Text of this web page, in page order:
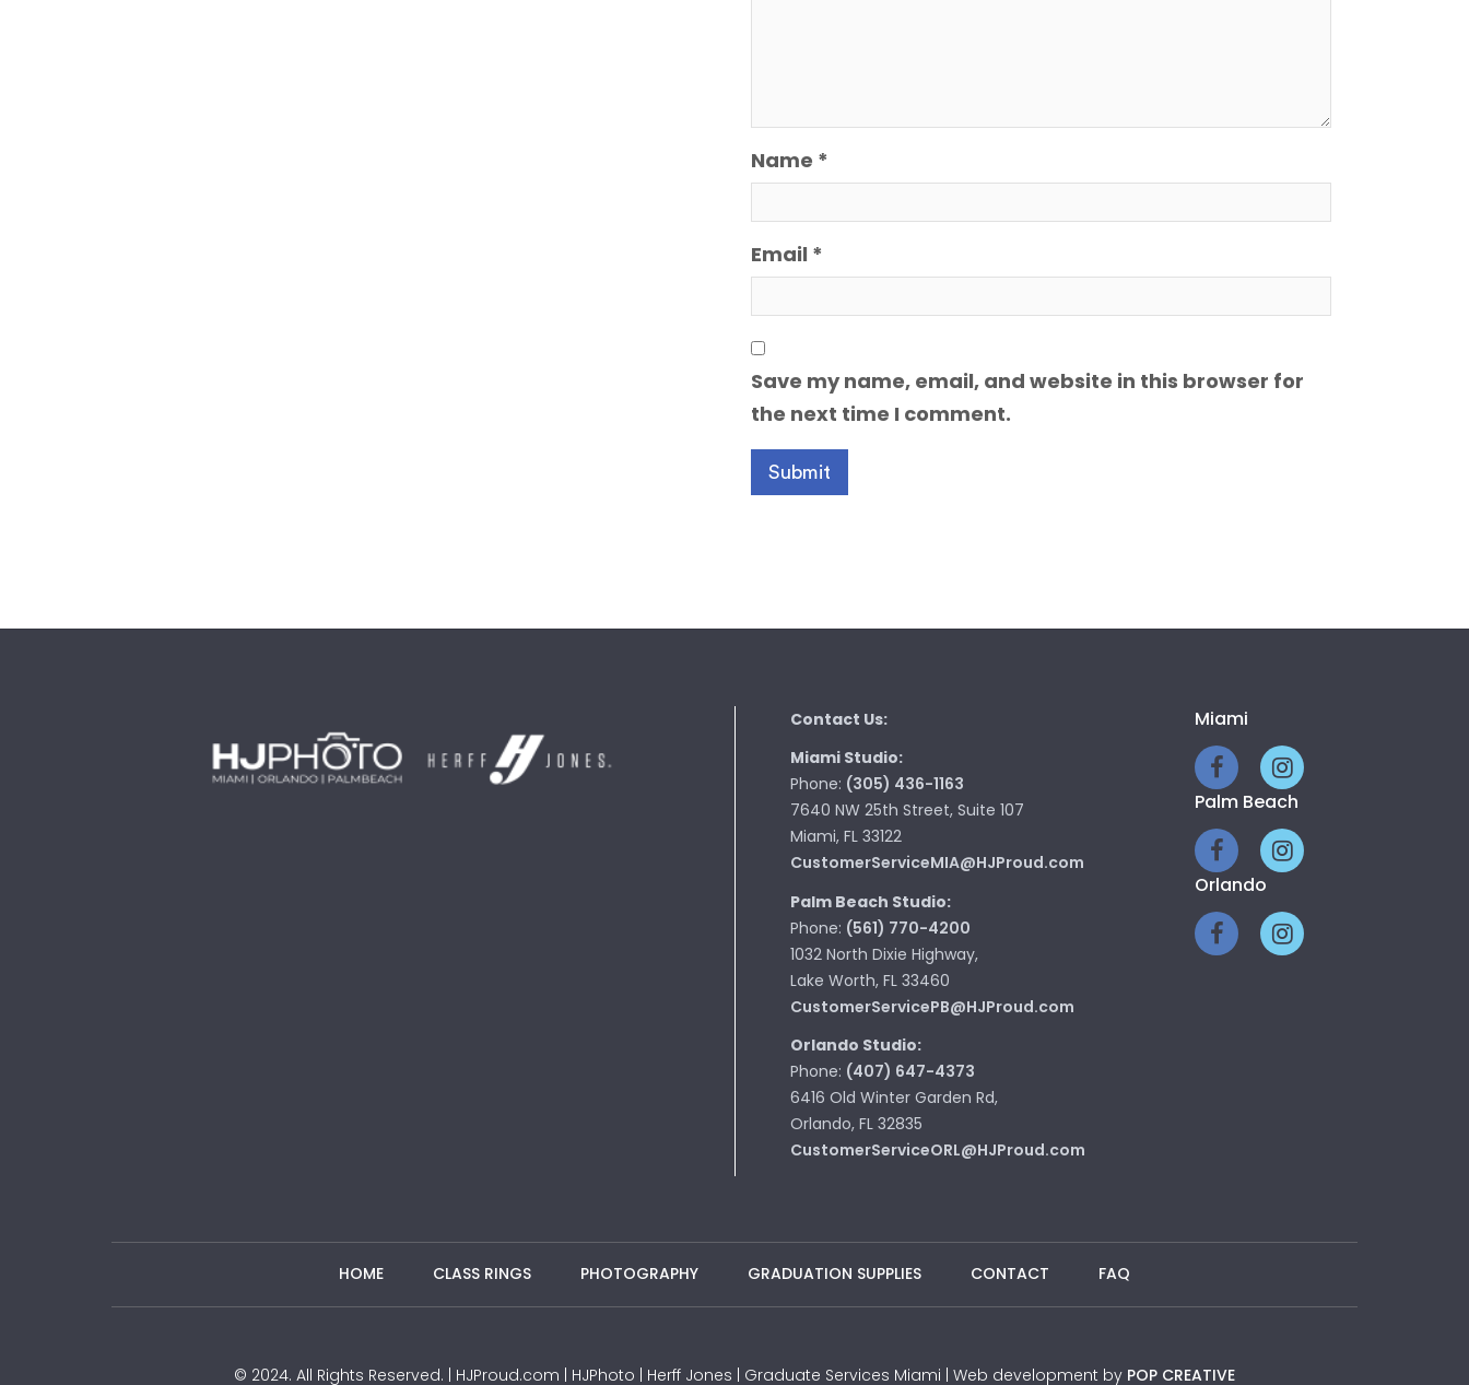
Name *
Email *
Save my name, email, and website in this browser for
the next time I comment.
Contact Us:
Miami Studio:
Phone: (305) 436-1163
7640 NW 25th Street, Suite 107
Miami, FL 33122
CustomerServiceMIA@HJProud.com
Palm Beach Studio:
Phone: (561) 770-4200
1032 North Dixie Highway,
Lake Worth, FL 33460
CustomerServicePB@HJProud.com
Orlando Studio:
Phone: (407) 647-4373
6416 Old Winter Garden Rd,
Orlando, FL 32835
CustomerServiceORL@HJProud.com
Miami
Palm Beach
Orlando
HOME CLASS RINGS PHOTOGRAPHY GRADUATION SUPPLIES CONTACT FAQ
© 2024. All Rights Reserved. | HJProud.com | HJPhoto | Herff Jones | Graduate Services Miami | Web development by POP CREATIVE